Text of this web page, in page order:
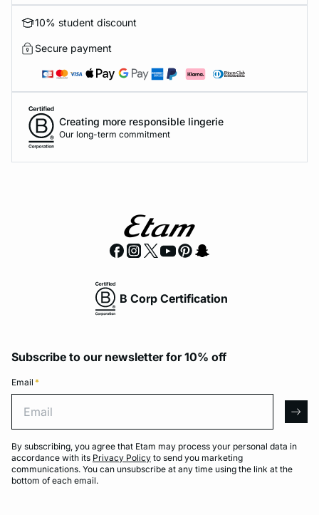
10% student discount
Secure payment
Creating more responsible lingerie
Our long-term commitment
B Corp Certification
Subscribe to our newsletter for 10% off
Email *
By subscribing, you agree that Etam may process your personal data in
accordance with its Privacy Policy to send you marketing
communications. You can unsubscribe at any time using the link at the
bottom of each email.